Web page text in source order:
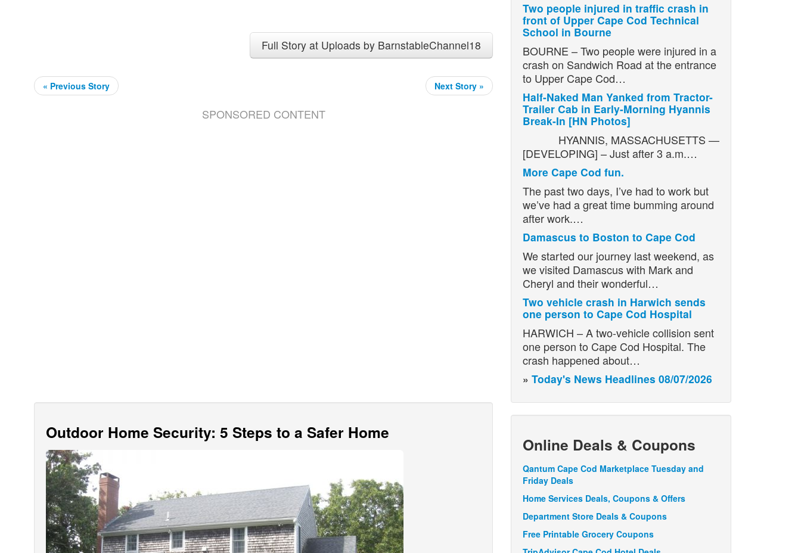
Full Story at Uploads by BarnstableChannel18
« Previous Story Next Story »
SPONSORED CONTENT
Outdoor Home Security: 5 Steps to a Safer Home
Two people injured in traffic crash in
front of Upper Cape Cod Technical
School in Bourne
BOURNE – Two people were injured in a
crash on Sandwich Road at the entrance
to Upper Cape Cod…
Half-Naked Man Yanked from Tractor-
Trailer Cab in Early-Morning Hyannis
Break-In [HN Photos]
HYANNIS, MASSACHUSETTS —
[DEVELOPING] – Just after 3 a.m.…
More Cape Cod fun.
The past two days, I’ve had to work but
we’ve had a great time bumming around
after work.…
Damascus to Boston to Cape Cod
We started our journey last weekend, as
we visited Damascus with Mark and
Cheryl and their wonderful…
Two vehicle crash in Harwich sends
one person to Cape Cod Hospital
HARWICH – A two-vehicle collision sent
one person to Cape Cod Hospital. The
crash happened about…
» Today's News Headlines 08/07/2026
Online Deals & Coupons
Qantum Cape Cod Marketplace Tuesday and
Friday Deals
Home Services Deals, Coupons & Offers
Department Store Deals & Coupons
Free Printable Grocery Coupons